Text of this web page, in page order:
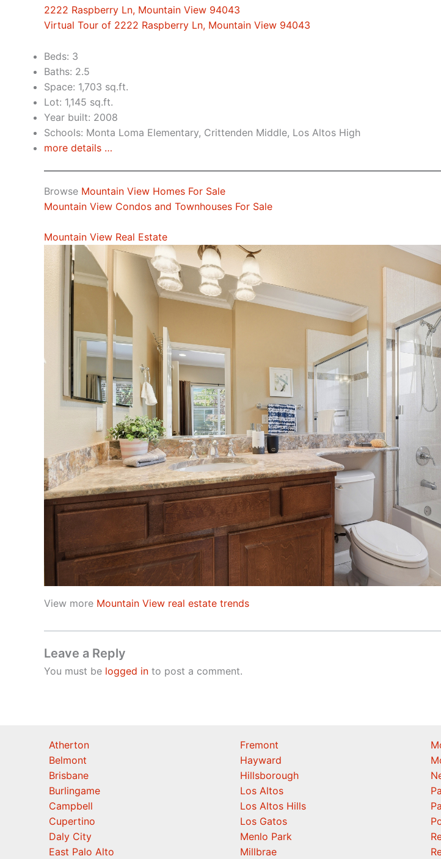
2222 Raspberry Ln, Mountain View 94043
Virtual Tour of 2222 Raspberry Ln, Mountain View 94043
Beds: 3
Baths: 2.5
Space: 1,703 sq.ft.
Lot: 1,145 sq.ft.
Year built: 2008
Schools: Monta Loma Elementary, Crittenden Middle, Los Altos High
more details …
Browse Mountain View Homes For Sale
Mountain View Condos and Townhouses For Sale
Mountain View Real Estate
View more Mountain View real estate trends
Leave a Reply
You must be logged in to post a comment.
Atherton
Belmont
Brisbane
Burlingame
Campbell
Cupertino
Daly City
East Palo Alto
Fremont
Hayward
Hillsborough
Los Altos
Los Altos Hills
Los Gatos
Menlo Park
Millbrae